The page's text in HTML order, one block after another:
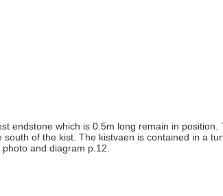
endstone which is 0.5m long remain in
of the kist. The kistvaen is contained in a
and diagram p.12.